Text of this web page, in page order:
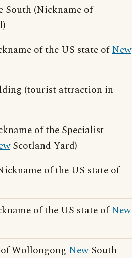
South (Nickname of
of the US state ofNew
(tourist attraction in
of the Specialist
Scotland Yard)
of the US state of
of the US state ofNew
Wollongong NewSouth